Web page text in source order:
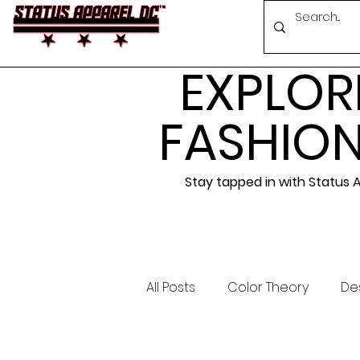
Stay tapped in with Status
All Posts Color Theory